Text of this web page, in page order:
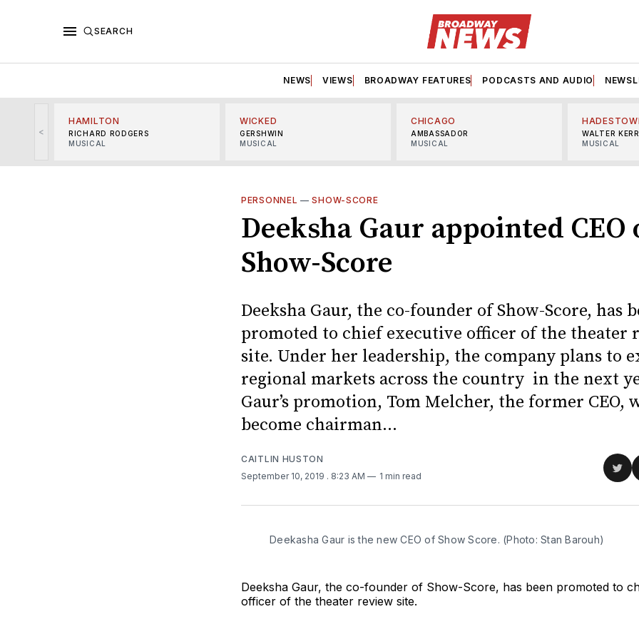
SEARCH
NEWS VIEWS BROADWAY FEATURES PODCASTS AND AUDIO
<
HAMILTON
RICHARD RODGERS
MUSICAL
WICKED
GERSHWIN
MUSICAL
CHICAGO
AMBASSADOR
MUSICAL
WALTER KERR
MUSICAL
PERSONNEL —SHOW-SCORE
Deeksha Gaur appointed CEO
Show-Score
Deeksha Gaur, the co-founder of Show-Score, has
promoted to chief executive officer of the theater
site. Under her leadership, the company plans to
regional markets across the country in the next
Gaur’s promotion, Tom Melcher, the former CEO,
become chairman...
CAITLIN HUSTON
September 10, 2019 . 8:23 AM 1 min read
Deekasha Gaur is the new CEO of Show Score. (Photo: Stan Barouh)
Deeksha Gaur, the co-founder of Show-Score, has been promoted to
officer of the theater review site.